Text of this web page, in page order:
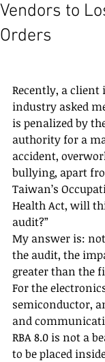
Vendors to
Orders
Recently, a
industry asked
is penalized by
authority for a
accident,
bullying, apart
Taiwan’s
Health Act, will
audit?”
My answer is:
the audit, the
greater than the
For the
semiconductor,
and
RBA 8.0 is not a
to be placed